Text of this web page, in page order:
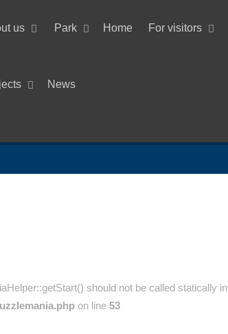
us Park Home For visitors
News
should not be called statically in
on line 53